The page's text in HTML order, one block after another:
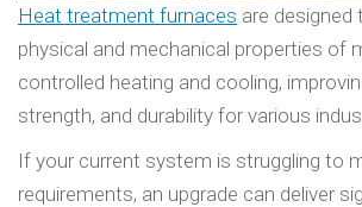
Heat treatment furnaces are designed
physical and mechanical properties of
controlled heating and cooling,
strength, and durability for various
If your current system is struggling to
requirements, an upgrade can deliver